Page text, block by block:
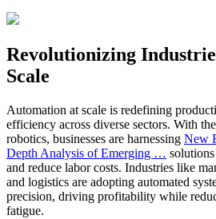
Revolutionizing
Scale
Automation at scale is redefining
efficiency across diverse sectors. With
robotics, businesses are harnessing New
Depth Analysis of Emerging …
and reduce labor costs. Industries like
and logistics are adopting automated
precision, driving profitability while
fatigue.